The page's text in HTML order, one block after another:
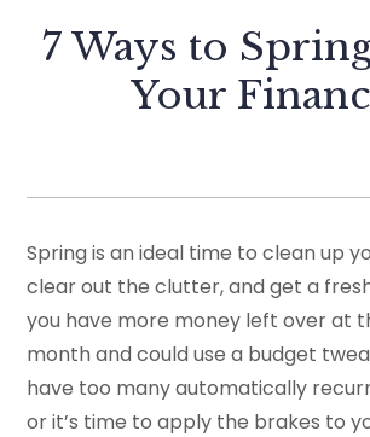
7 Ways to
Your
Spring is an ideal time to clean up
clear out the clutter, and get a
you have more money left over at
month and could use a budget
have too many automatically
or it’s time to apply the brakes to